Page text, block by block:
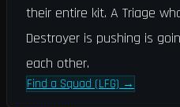
their entire kit. A Triage
Destroyer is pushing is
each other.
Find a Squad (LFG) →